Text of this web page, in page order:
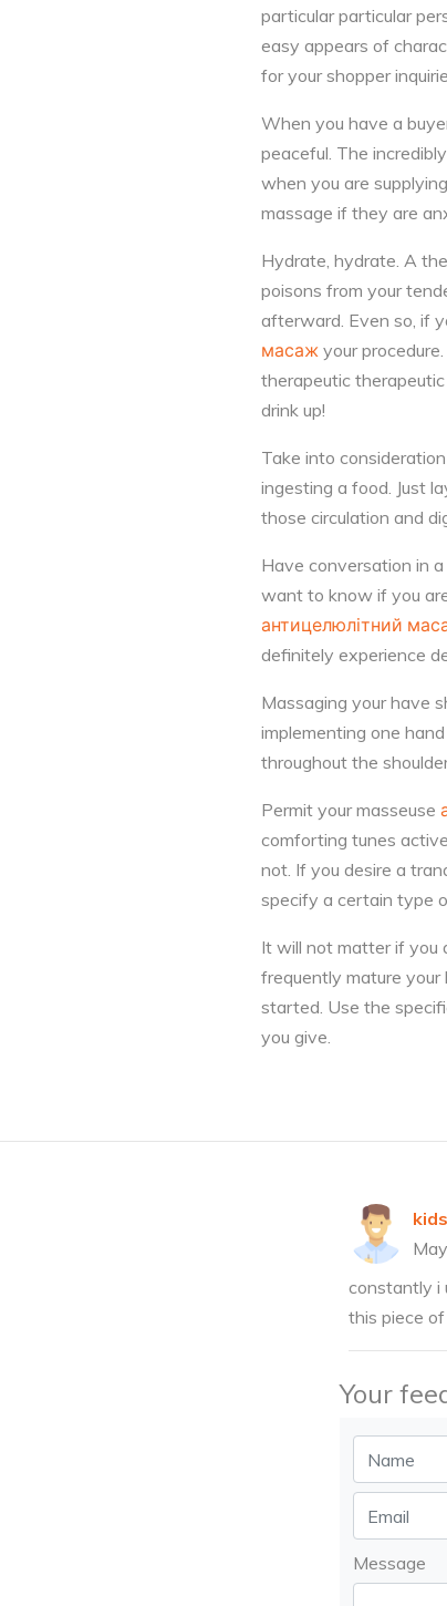
particular particular
easy appears of
for your shopper
When you have a
peaceful. The
when you are
massage if they are
Hydrate, hydrate. A
poisons from your
afterward. Even so, if
масаж your
therapeutic
drink up!
Take into
ingesting a food. Just
those circulation and
Have conversation in
want to know if you
антицелюлітний
definitely experience
Massaging your have
implementing one
throughout the
Permit your masseuse
comforting tunes
not. If you desire a
specify a certain type
It will not matter if you
frequently mature
started. Use the
you give.
constantly i
this piece
Your
Message